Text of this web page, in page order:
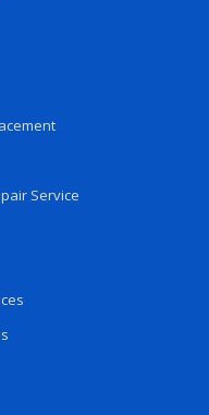
Service